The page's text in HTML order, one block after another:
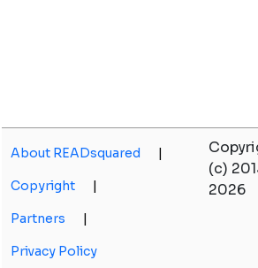
About READsquared |
Copyright |
Partners |
Privacy Policy
(c)
2026